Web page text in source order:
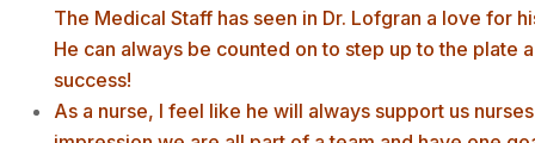
The Medical Staff has seen in Dr. Lofgran a love for
He can always be counted on to step up to the plate
success!
As a nurse, I feel like he will always support us